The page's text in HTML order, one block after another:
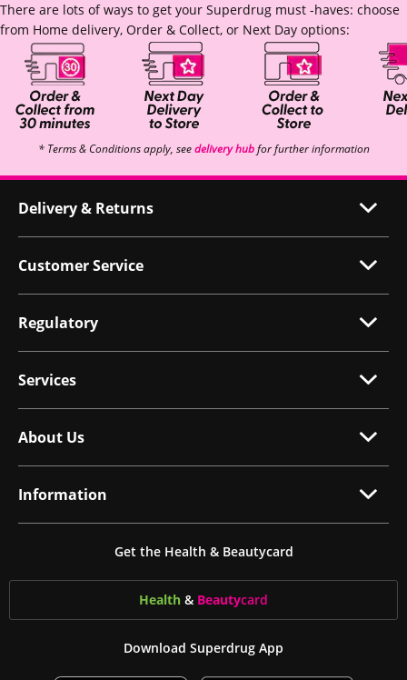
There are lots of ways to get your Superdrug must -haves: choose
from Home delivery, Order & Collect, or Next Day options:
* Terms & Conditions apply, seedelivery hubfor further information
Delivery & Returns
Customer Service
Regulatory
Services
About Us
Information
Get the Health & Beautycard
Health & Beautycard
Download Superdrug App